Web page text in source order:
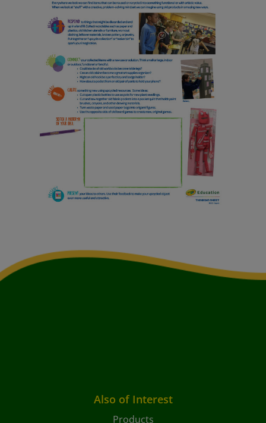
Also of Interest
Products